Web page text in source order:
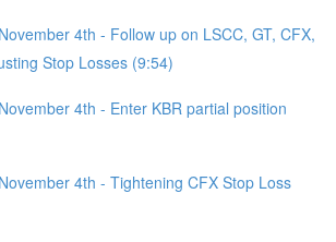
4th - Follow up on LSCC, GT, CFX,
Stop Losses (9:54)
4th - Enter KBR partial position
4th - Tightening CFX Stop Loss